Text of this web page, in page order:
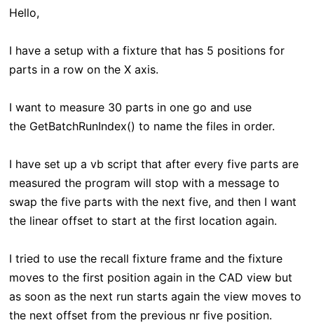
Hello,
I have a setup with a fixture that has 5 positions for
parts in a row on the X axis.
I want to measure 30 parts in one go and use
the GetBatchRunIndex() to name the files in order.
I have set up a vb script that after every five parts are
measured the program will stop with a message to
swap the five parts with the next five, and then I want
the linear offset to start at the first location again.
I tried to use the recall fixture frame and the fixture
moves to the first position again in the CAD view but
as soon as the next run starts again the view moves to
the next offset from the previous nr five position.